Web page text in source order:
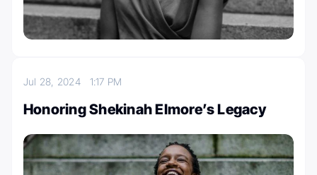
Jul 28, 2024 1:17 PM
Honoring Shekinah Elmore’s Legacy